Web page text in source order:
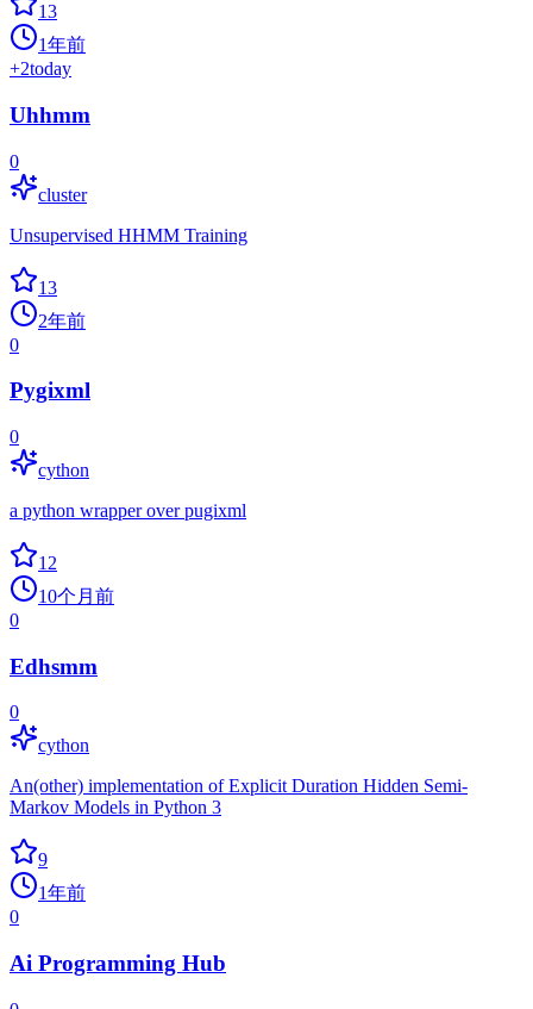
13
1年前
+2today
Uhhmm
0
cluster
Unsupervised HHMM Training
13
2年前
0
Pygixml
0
cython
a python wrapper over pugixml
12
10个月前
0
Edhsmm
0
cython
An(other) implementation of Explicit Duration Hidden Semi-
Markov Models in Python 3
9
1年前
0
Ai Programming Hub